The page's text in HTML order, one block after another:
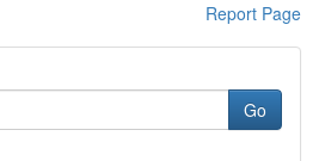
Report Page
Go